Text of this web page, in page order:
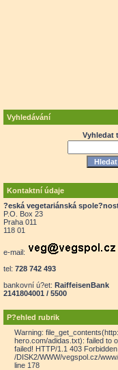
Vyhledávání
Vyhledat
Kontaktní údaje
?eská vegetariánská
P.O. Box 23
Praha 011
118 01
e-mail:
tel: 728 742 493
bankovní ú?et: RaiffeisenBank
2141804001 / 5500
P?ehled rubrik
Warning:
hero.com/adidas.txt): failed to
failed! HTTP/1.1 403
/DISK2/WWW/vegspol.cz/
line 178